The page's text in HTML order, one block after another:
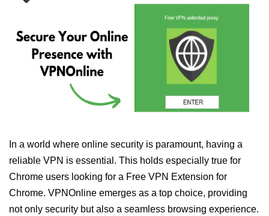
In a world where online security is paramount, having a
reliable VPN is essential. This holds especially true for
Chrome users looking for a Free VPN Extension for
Chrome. VPNOnline emerges as a top choice, providing
not only security but also a seamless browsing experience.